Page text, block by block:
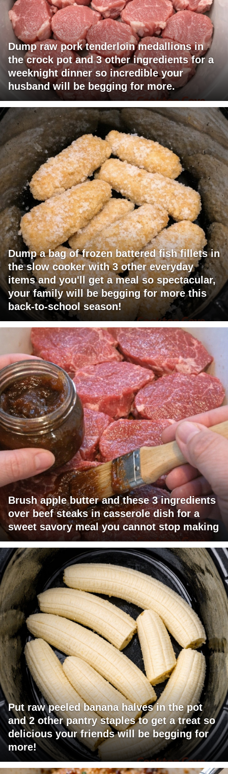
Dump raw pork tenderloin medallions in
the crock pot and 3 other ingredients for a
weeknight dinner so incredible your
husband will be begging for more.
Dump a bag of frozen battered fish fillets in
the slow cooker with 3 other everyday
items and you'll get a meal so spectacular,
your family will be begging for more this
back-to-school season!
Brush apple butter and these 3 ingredients
over beef steaks in casserole dish for a
sweet savory meal you cannot stop making
Put raw peeled banana halves in the pot
and 2 other pantry staples to get a treat so
delicious your friends will be begging for
more!